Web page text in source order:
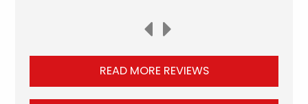
READ MORE REVIEWS